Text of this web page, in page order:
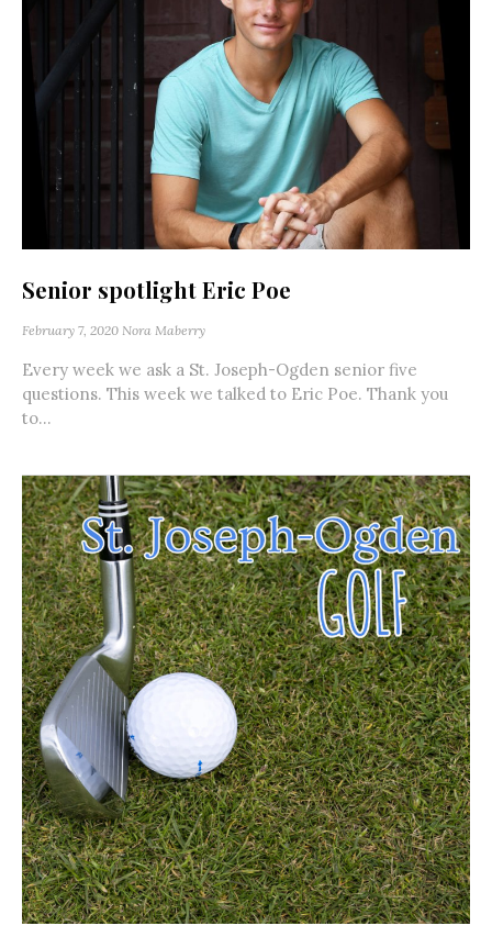
Senior spotlight Eric Poe
February 7, 2020 Nora Maberry
Every week we ask a St. Joseph-Ogden senior five
questions. This week we talked to Eric Poe. Thank you
to...